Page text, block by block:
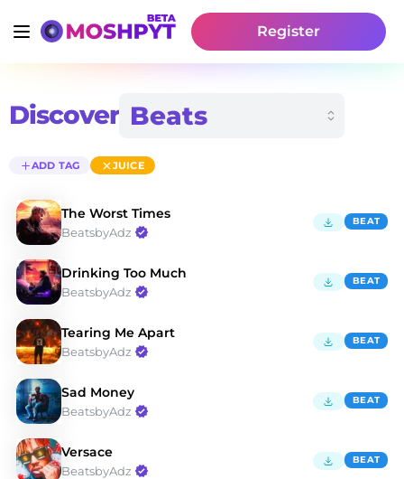
Register
Discover
ADD TAG JUICE
The Worst Times
BeatsbyAdz
BEAT
Drinking Too Much
BeatsbyAdz
BEAT
Tearing Me Apart
BeatsbyAdz
BEAT
Sad Money
BeatsbyAdz
BEAT
Versace
BeatsbyAdz
BEAT